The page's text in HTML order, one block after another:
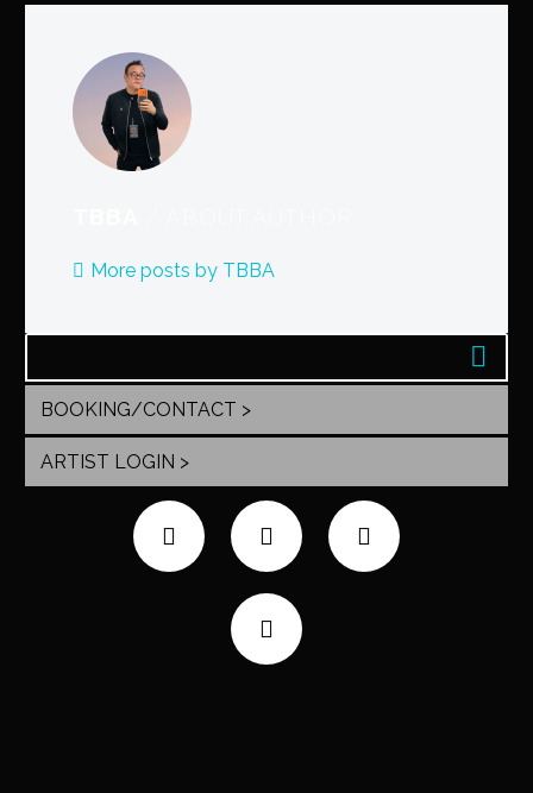
More posts by TBBA
BOOKING/CONTACT >
ARTIST LOGIN >